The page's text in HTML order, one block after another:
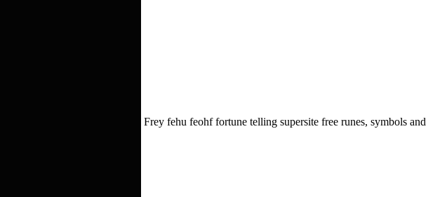
Frey fehu feohf fortune telling supersite free runes, symbols and